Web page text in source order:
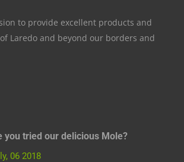
to provide excellent products and
Laredo and beyond our borders and
you tried our delicious Mole?
06 2018